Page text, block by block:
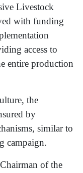
Livestock
with funding
access to
entire production
the
by
similar to
campaign.
of the